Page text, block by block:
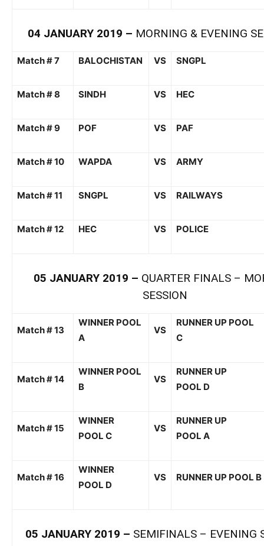
04 JANUARY 2019 – MORNING & EVENING
Match # 7 BALOCHISTAN VS SNGPL
Match # 8 SINDH VS HEC
Match # 9 POF VS PAF
Match # 10 WAPDA VS ARMY
Match # 11 SNGPL VS RAILWAYS
Match # 12 HEC VS POLICE
05 JANUARY 2019 – QUARTER FINALS –
SESSION
Match # 13
WINNER POOL
A
VS
RUNNER UP POOL
C
Match # 14
WINNER POOL
B
VS
RUNNER UP
POOL D
Match # 15
WINNER
POOL C
VS
RUNNER UP
POOL A
Match # 16
WINNER
POOL D
VS RUNNER UP POOL B
05 JANUARY2019 – SEMIFINALS – EVENING